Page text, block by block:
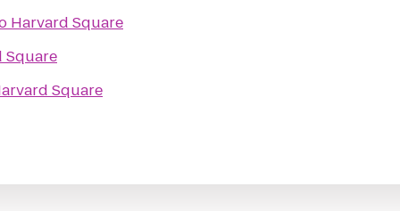
Harvard Square
Square
Square